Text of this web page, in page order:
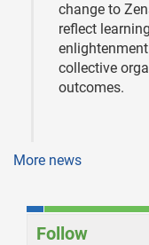
change to
reflect
collective
outcomes.
More news
Follow